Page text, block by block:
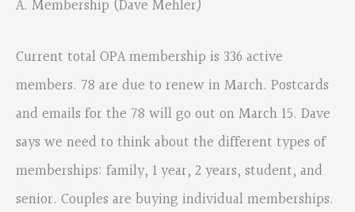
A. Membership (Dave Mehler)
Current total OPA membership is 336 active
members. 78 are due to renew in March. Postcards
and emails for the 78 will go out on March 15. Dave
says we need to think about the different types of
memberships: family, 1 year, 2 years, student, and
senior. Couples are buying individual memberships.